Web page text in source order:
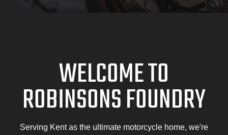
WELCOME TO
ROBINSONS FOUNDRY
Serving Kent as the ultimate motorcycle home, we're